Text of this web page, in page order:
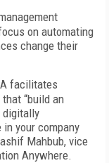
on automating
change their
facilitates
“build an
digitally
your company
Mahbub, vice
Anywhere.